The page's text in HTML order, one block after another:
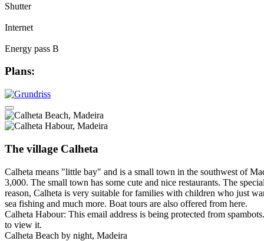
Shutter
Internet
Energy pass B
Plans:
The village Calheta
Calheta means "little bay" and is a small town in the southwest of
3,000. The small town has some cute and nice restaurants. The
reason, Calheta is very suitable for families with children who just
sea fishing and much more. Boat tours are also offered from here.
Calheta Habour: This email address is being protected from
to view it.
Calheta Beach by night, Madeira